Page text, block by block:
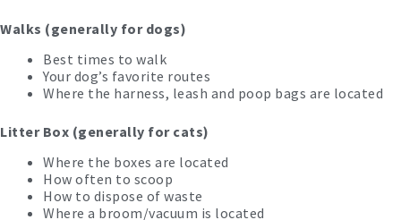
Walks (generally for dogs)
Best times to walk
Your dog’s favorite routes
Where the harness, leash and poop bags are located
Litter Box (generally for cats)
Where the boxes are located
How often to scoop
How to dispose of waste
Where a broom/vacuum is located